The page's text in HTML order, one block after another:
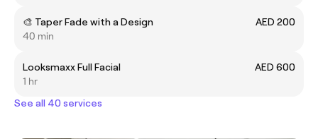
🎨 Taper Fade with a Design
AED 200
40 min
Looksmaxx Full Facial
AED 600
1 hr
See all 40 services